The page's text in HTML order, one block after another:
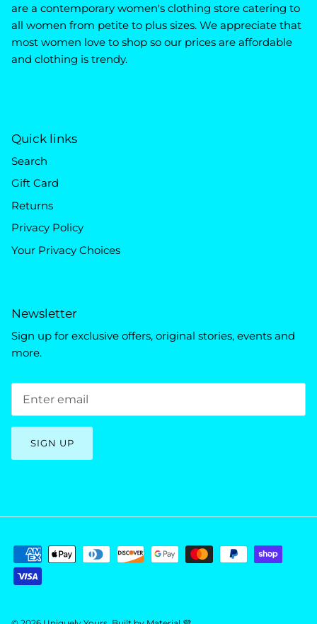
are a contemporary women's clothing store catering to
all women from petite to plus sizes. We appreciate that
most women love to shop so our prices are affordable
and clothing is trendy.
Quick links
Search
Gift Card
Returns
Privacy Policy
Your Privacy Choices
Newsletter
Sign up for exclusive offers, original stories, events and
more.
SIGN UP